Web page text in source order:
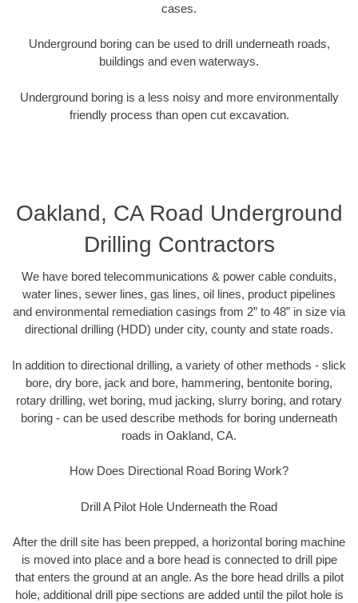
cases.
Underground boring can be used to drill underneath roads,
buildings and even waterways.
Underground boring is a less noisy and more environmentally
friendly process than open cut excavation.
Oakland, CA Road Underground
Drilling Contractors
We have bored telecommunications & power cable conduits,
water lines, sewer lines, gas lines, oil lines, product pipelines
and environmental remediation casings from 2” to 48” in size via
directional drilling (HDD) under city, county and state roads.
In addition to directional drilling, a variety of other methods - slick
bore, dry bore, jack and bore, hammering, bentonite boring,
rotary drilling, wet boring, mud jacking, slurry boring, and rotary
boring - can be used describe methods for boring underneath
roads in Oakland, CA.
How Does Directional Road Boring Work?
Drill A Pilot Hole Underneath the Road
After the drill site has been prepped, a horizontal boring machine
is moved into place and a bore head is connected to drill pipe
that enters the ground at an angle. As the bore head drills a pilot
hole, additional drill pipe sections are added until the pilot hole is